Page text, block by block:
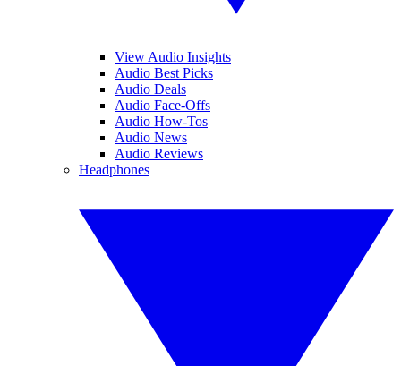
View Audio Insights
Audio Best Picks
Audio Deals
Audio Face-Offs
Audio How-Tos
Audio News
Audio Reviews
Headphones